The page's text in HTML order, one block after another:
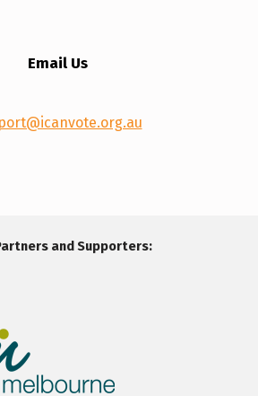
Email Us
and Supporters: